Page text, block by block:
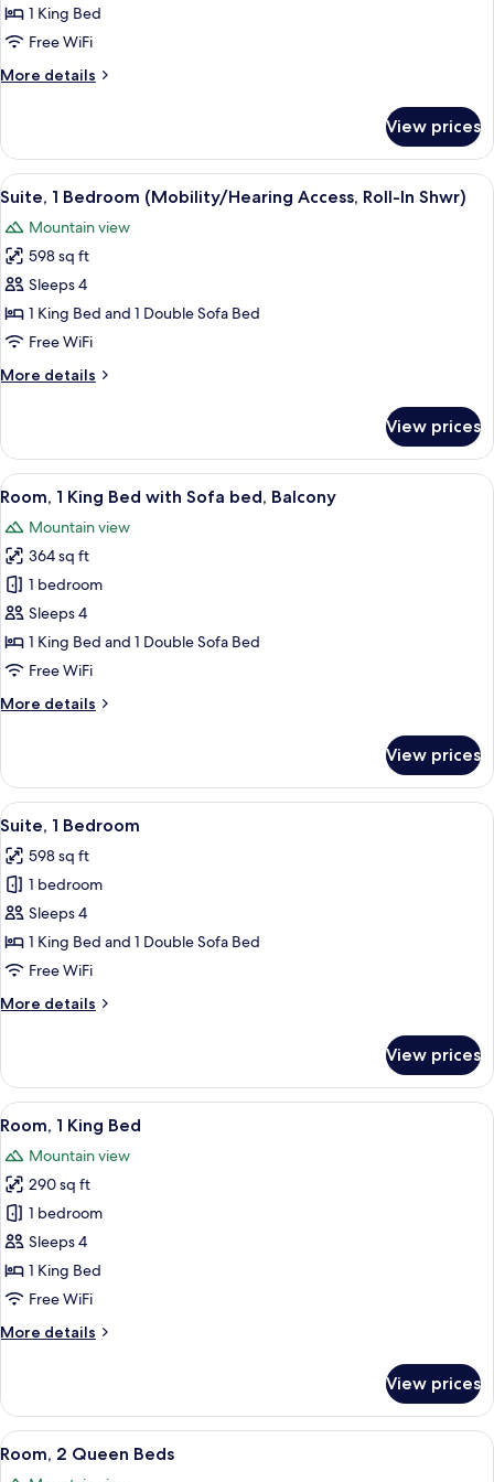
1
King
(Hearing
1 King Bed
Free WiFi
More details
More
1
King
Bed
Accessible)
View prices
View
all
photos
for
Suite,
1
Bedroom
Access,
Shwr)
A hotel room with a large bed, two
6
Suite, 1 Bedroom (Mobility/Hearing Access, Roll-In Shwr)
Mountain view
598 sq ft
Sleeps 4
1 King Bed and 1 Double Sofa Bed
Free WiFi
More details
More
1
Bedroom
(Mobility/Hearing
Roll-
In
Shwr)
View prices
View
all
photos
for
Room,
1
King
Bed
Sofa
A hotel room with a bed, a sofa, a
8
Room, 1 King Bed with Sofa bed, Balcony
Mountain view
364 sq ft
1 bedroom
Sleeps 4
1 King Bed and 1 Double Sofa Bed
Free WiFi
More details
More
1
King
Bed
Sofa
bed,
Balcony
View prices
View
all
photos
for
Suite,
1
Bedroom
A modern hotel room with a flat-
8
Suite, 1 Bedroom
598 sq ft
1 bedroom
Sleeps 4
1 King Bed and 1 Double Sofa Bed
Free WiFi
More details
More
1
Bedroom
View prices
View
all
photos
for
Room,
1
King
Bed
A hotel room with two beds, a desk,
8
Room, 1 King Bed
Mountain view
290 sq ft
1 bedroom
Sleeps 4
1 King Bed
Free WiFi
More details
More
1
King
Bed
View prices
View
all
A hotel room with two beds, a small
7
Room, 2 Queen Beds